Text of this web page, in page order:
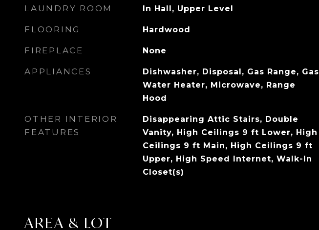
LAUNDRY ROOM In Hall, Upper Level
FLOORING Hardwood
FIREPLACE None
APPLIANCES
Dishwasher, Disposal, Gas Range, Gas
Water Heater, Microwave, Range
Hood
OTHER INTERIOR
FEATURES
Disappearing Attic Stairs, Double
Vanity, High Ceilings 9 ft Lower, High
Ceilings 9 ft Main, High Ceilings 9 ft
Upper, High Speed Internet, Walk-In
Closet(s)
AREA & LOT